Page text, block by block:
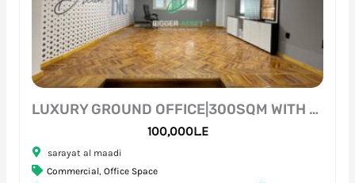
LUXURY GROUND OFFICE|300SQM WITH GARDEN|P ENTRANCE SARAYAT
100,000L.E
sarayat al maadi
Commercial, Office Space